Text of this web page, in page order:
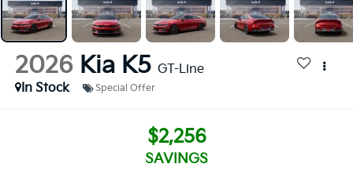
2026 Kia K5 GT-Line
In Stock
Special Offer
$2,256
SAVINGS